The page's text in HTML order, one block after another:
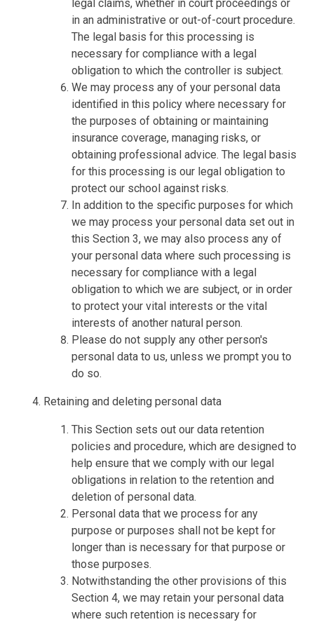
legal claims, whether in court proceedings or
in an administrative or out-of-court procedure.
The legal basis for this processing is
necessary for compliance with a legal
obligation to which the controller is subject.
We may process any of your personal data
identified in this policy where necessary for
the purposes of obtaining or maintaining
insurance coverage, managing risks, or
obtaining professional advice. The legal basis
for this processing is our legal obligation to
protect our school against risks.
In addition to the specific purposes for which
we may process your personal data set out in
this Section 3, we may also process any of
your personal data where such processing is
necessary for compliance with a legal
obligation to which we are subject, or in order
to protect your vital interests or the vital
interests of another natural person.
Please do not supply any other person's
personal data to us, unless we prompt you to
do so.
Retaining and deleting personal data
This Section sets out our data retention
policies and procedure, which are designed to
help ensure that we comply with our legal
obligations in relation to the retention and
deletion of personal data.
Personal data that we process for any
purpose or purposes shall not be kept for
longer than is necessary for that purpose or
those purposes.
Notwithstanding the other provisions of this
Section 4, we may retain your personal data
where such retention is necessary for